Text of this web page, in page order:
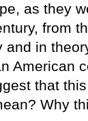
as they
from
and in
American
that
Why